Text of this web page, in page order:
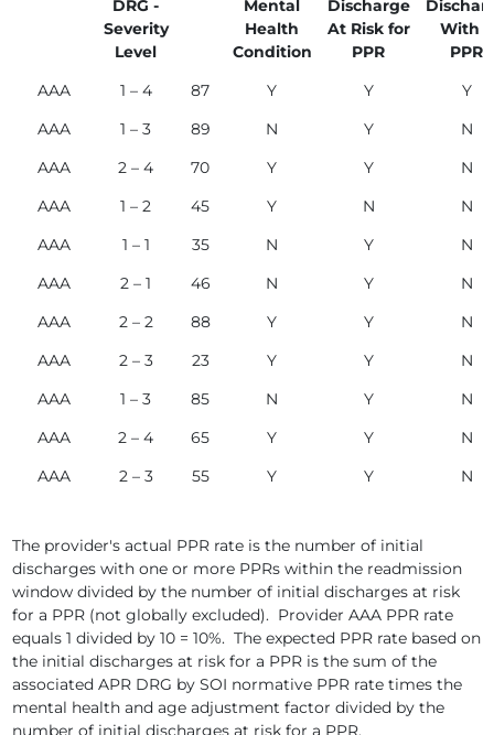
DRG -
Severity
Level
Mental
Health
Condition
Discharge
At Risk for
PPR
With a
PPR
AAA
1 – 4 87 Y Y
Y
AAA
1 – 3 89 N Y
N
AAA
2 – 4 70 Y Y
N
AAA
1 – 2 45 Y N
N
AAA
1 – 1 35 N Y
N
AAA
2 – 1 46 N Y
N
AAA
2 – 2 88 Y Y
N
AAA
2 – 3 23 Y Y
N
AAA
1 – 3 85 N Y
N
AAA
2 – 4 65 Y Y
N
AAA
2 – 3 55 Y Y N
The provider's actual PPR rate is the number of initial
discharges with one or more PPRs within the readmission
window divided by the number of initial discharges at risk
for a PPR (not globally excluded). Provider AAA PPR rate
equals 1 divided by 10 = 10%. The expected PPR rate based on
the initial discharges at risk for a PPR is the sum of the
associated APR DRG by SOI normative PPR rate times the
mental health and age adjustment factor divided by the
number of initial discharges at risk for a PPR.